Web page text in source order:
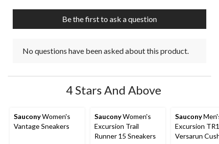
Be the first to ask a question
No questions have been asked about this product.
4 Stars And Above
SauconyWomen's
Vantage Sneakers
SauconyWomen's
Excursion Trail
Runner 15 Sneakers
Saucony
Excursion
Versarun